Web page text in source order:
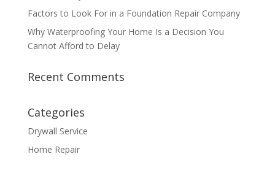
Factors to Look For in a Foundation Repair Company
Why Waterproofing Your Home Is a Decision You
Cannot Afford to Delay
Recent Comments
Categories
Drywall Service
Home Repair